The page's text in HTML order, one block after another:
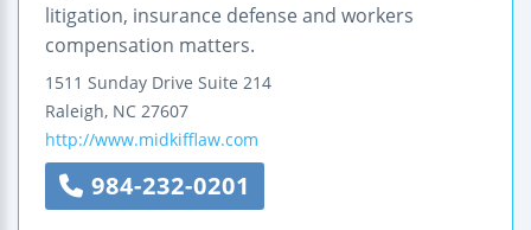
litigation, insurance defense and workers
compensation matters.
1511 Sunday Drive Suite 214
Raleigh, NC 27607
http://www.midkifflaw.com
984-232-0201